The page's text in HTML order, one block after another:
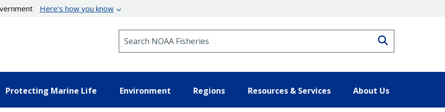
Here’s how you know
Protecting Marine Life Environment Regions Resources & Services About Us